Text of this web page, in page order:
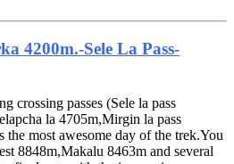
4200m.-Sele La Pass-
crossing passes (Sele la pass
la 4705m,Mirgin la pass
the most awesome day of the trek.You
8848m,Makalu 8463m and several